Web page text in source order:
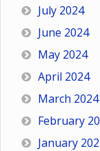
July 2024
June 2024
May 2024
April 2024
March 2024
February
January